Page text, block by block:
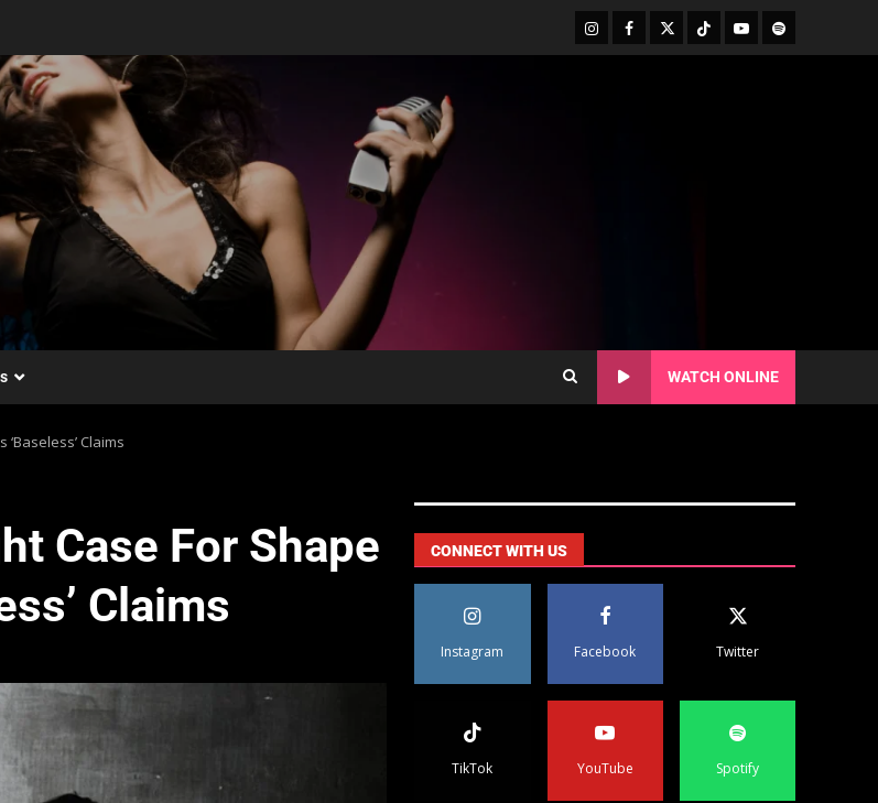
WATCH ONLINE
Claims
Case For Shape
Claims
CONNECT WITH US
Instagram Facebook Twitter
TikTok YouTube Spotify